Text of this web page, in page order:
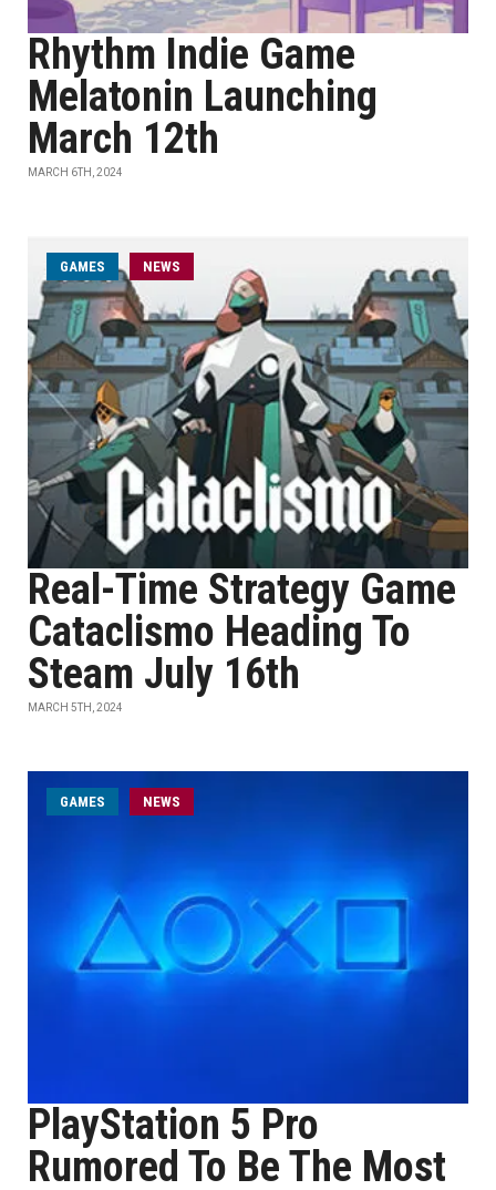
Rhythm Indie Game
Melatonin Launching
March 12th
MARCH 6TH, 2024
GAMES NEWS
Real-Time Strategy Game
Cataclismo Heading To
Steam July 16th
MARCH 5TH, 2024
GAMES NEWS
PlayStation 5 Pro
Rumored To Be The Most